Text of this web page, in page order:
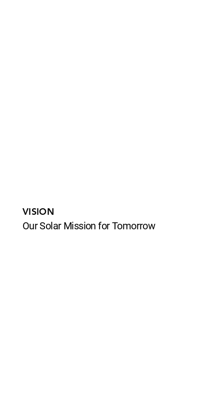
VISION
Our Solar Mission for Tomorrow